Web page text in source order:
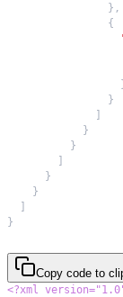
} ,
{
}
]
}
}
]
}
}
]
}
Copy code to
<?xml